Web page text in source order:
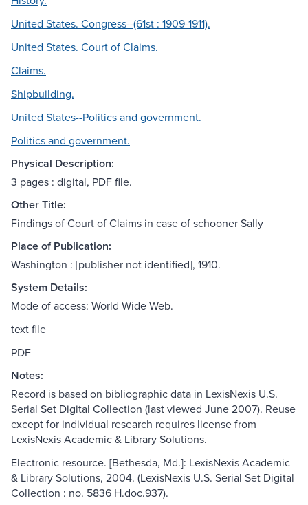
United States. Congress--(61st : 1909-1911).
United States. Court of Claims.
Claims.
Shipbuilding.
United States--Politics and government.
Politics and government.
Physical Description:
3 pages : digital, PDF file.
Other Title:
Findings of Court of Claims in case of schooner Sally
Place of Publication:
Washington : [publisher not identified], 1910.
System Details:
Mode of access: World Wide Web.
text file
PDF
Notes:
Record is based on bibliographic data in LexisNexis U.S.
Serial Set Digital Collection (last viewed June 2007). Reuse
except for individual research requires license from
LexisNexis Academic & Library Solutions.
Electronic resource. [Bethesda, Md.]: LexisNexis Academic
& Library Solutions, 2004. (LexisNexis U.S. Serial Set Digital
Collection : no. 5836 H.doc.937).